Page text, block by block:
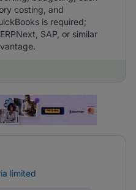
costing, and
is required;
SAP, or similar
limited